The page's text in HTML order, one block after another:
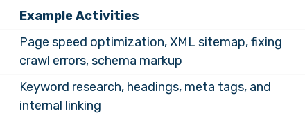
Example Activities
Page speed optimization, XML sitemap, fixing
crawl errors, schema markup
Keyword research, headings, meta tags, and
internal linking